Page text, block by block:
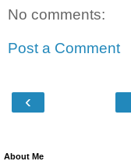
No comments:
Post a Comment
‹
About Me